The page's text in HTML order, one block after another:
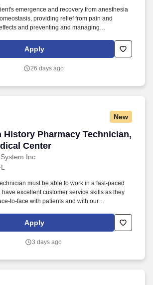
emergence and recovery from anesthesia
providing relief from pain and
and preventing and managing
fluids or ventilator support. Conducts
and triage specific to the
and/or diagnostic and therapeutic
Apply
26 days ago
New
History Pharmacy Technician,
Center
Inc
History Pharmacy Technician,
must be able to work in a fast-paced
excellent customer service skills as they
to-face with patients and with our
Health cares for more patients in Northeast
provider, ranking as "most preferred" for
Apply
3 days ago